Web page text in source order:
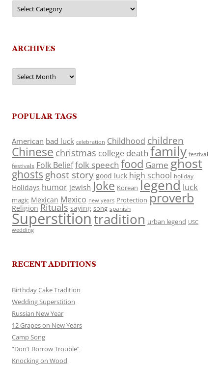
Categories
ARCHIVES
Archives
POPULAR TAGS
American bad luck celebration Childhood children
Chinese christmas college death family festival
festivals Folk Belieffolk speech food Game ghost
ghosts ghost story good luck high school holiday
Holidays humor jewish Joke Korean legend luck
magic Mexican Mexico new years Protection proverb
Religion Rituals saying song spanish
Superstitiontradition urban legend USC
wedding
RECENT ADDITIONS
Birthday Cake Tradition
Wedding Superstition
Russian New Year
12 Grapes on New Years
Camp Song
“Don’t Borrow Trouble”
Knocking on Wood